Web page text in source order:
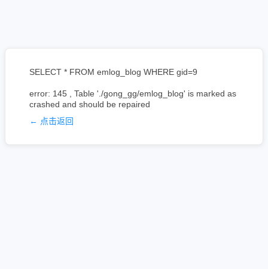
SELECT * FROM emlog_blog WHERE gid=9
error: 145 , Table './gong_gg/emlog_blog' is marked as
crashed and should be repaired
← 点击返回